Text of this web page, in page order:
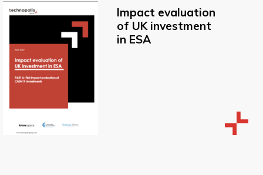
Impact evaluation
of UK investment
in ESA